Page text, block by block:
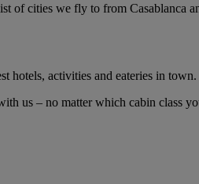
of cities we fly to from Casablanca
hotels, activities and eateries in town.
us – no matter which cabin class